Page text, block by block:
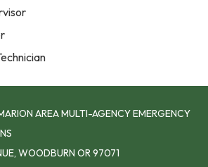
AREA MULTI-AGENCY EMERGENCY
WOODBURN OR 97071